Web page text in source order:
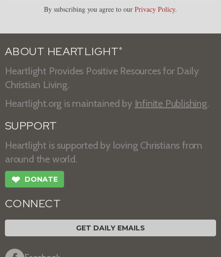
By subscribing you agree to our Privacy Policy.
ABOUT HEARTLIGHT ®
Heartlight Provides Positive Resources for Daily
Christian Living.
Heartlight.org is maintained by Infinite Publishing.
SUPPORT
Heartlight is supported by loving Christians from
around the world.
❤ DONATE
CONNECT
GET DAILY EMAILS